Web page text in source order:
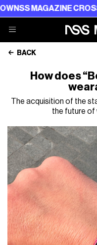
BACK
How does
The acquisition of the
the future of